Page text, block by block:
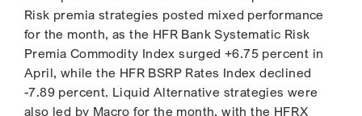
Risk premia strategies posted mixed performance
for the month, as the HFR Bank Systematic Risk
Premia Commodity Index surged +6.75 percent in
April, while the HFR BSRP Rates Index declined
-7.89 percent. Liquid Alternative strategies were
also led by Macro for the month, with the HFRX